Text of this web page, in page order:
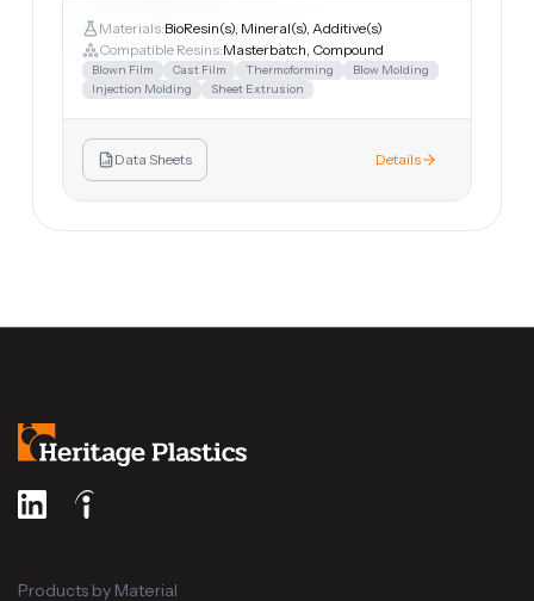
Materials:BioResin(s), Mineral(s), Additive(s)
Compatible Resins:Masterbatch, Compound
Blown Film Cast Film Thermoforming
Blow Molding
Injection Molding
Sheet Extrusion
Data Sheets Details
Products by Material